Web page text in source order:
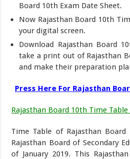
Board 10th Exam Date Sheet.
Now Rajasthan Board 10th
your digital screen.
Download Rajasthan Board
take a print out of Rajasthan
and make their preparation
Press Here For Rajasthan
Rajasthan Board 10th Time
Time Table of Rajasthan
Rajasthan Board of Secondary
of January 2019. This